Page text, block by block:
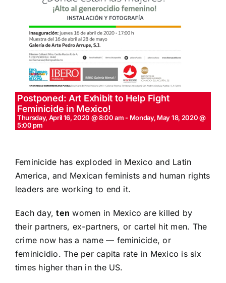
Postponed: Art Exhibit to Help Fight
Feminicide in Mexico!
Thursday, April 16, 2020 @ 8:00 am - Monday, May 18, 2020 @
5:00 pm
Feminicide has exploded in Mexico and Latin
America, and Mexican feminists and human rights
leaders are working to end it.
Each day,ten women in Mexico are killed by
their partners, ex-partners, or cartel hit men. The
crime now has a name — feminicide, or
feminicidio. The per capita rate in Mexico is six
times higher than in the US.